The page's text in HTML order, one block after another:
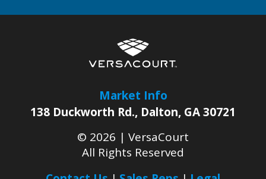
Market Info
138 Duckworth Rd., Dalton, GA30721
© 2026 | VersaCourt
All Rights Reserved